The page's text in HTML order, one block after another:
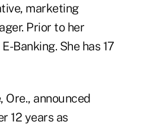
marketing
Prior to her
Banking. She has 17
Ore., announced
12 years as